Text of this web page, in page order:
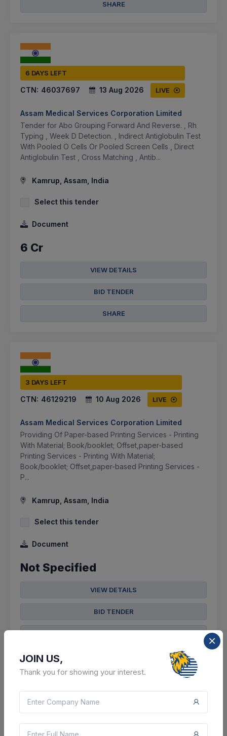
SHARE
6 DAYS LEFT
CTN: 46037697 13 Aug 2026 LIVE
Assam Medical Services Corporation Limited
Tender for Abo Grouping Forward And Reverse. , Rh
Typing , Week D Detection. , Indirect Antiglobulin Test
With Pooled O Cells Or Pooled Screen Cells , Direct
Antiglobulin Test , Cross Matching , Antib...
Kamrup, Assam, India
Select this tender
Document
6 Cr
VIEW DETAILS
BID TENDER
SHARE
3 DAYS LEFT
CTN: 46129219 10 Aug 2026 LIVE
Assam Medical Services Corporation Limited
Providing Of Paper-based Printing Services - Printing
With Material; Book/booklet; Offset,paper-based
Printing Services - Printing With Material;
Book/booklet; Offset,paper-based Printing Services -
P...
Kamrup, Assam, India
Select this tender
Document
Not Specified
VIEW DETAILS
BID TENDER
3 DAYS LEFT
JOIN US,
Thank you for showing your interest.